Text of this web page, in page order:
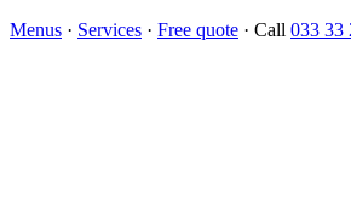
Menus · Services · Free quote · Call 033 33